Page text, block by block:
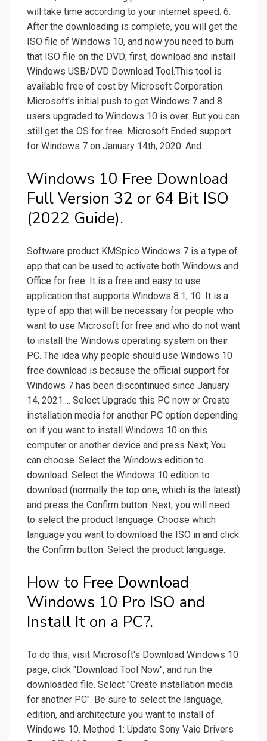
will take time according to your internet speed. 6.
After the downloading is complete, you will get the
ISO file of Windows 10, and now you need to burn
that ISO file on the DVD; first, download and install
Windows USB/DVD Download Tool.This tool is
available free of cost by Microsoft Corporation.
Microsoft's initial push to get Windows 7 and 8
users upgraded to Windows 10 is over. But you can
still get the OS for free. Microsoft Ended support
for Windows 7 on January 14th, 2020. And.
Windows 10 Free Download
Full Version 32 or 64 Bit ISO
(2022 Guide).
Software product KMSpico Windows 7 is a type of
app that can be used to activate both Windows and
Office for free. It is a free and easy to use
application that supports Windows 8.1, 10. It is a
type of app that will be necessary for people who
want to use Microsoft for free and who do not want
to install the Windows operating system on their
PC. The idea why people should use Windows 10
free download is because the official support for
Windows 7 has been discontinued since January
14, 2021.... Select Upgrade this PC now or Create
installation media for another PC option depending
on if you want to install Windows 10 on this
computer or another device and press Next; You
can choose. Select the Windows edition to
download. Select the Windows 10 edition to
download (normally the top one, which is the latest)
and press the Confirm button. Next, you will need
to select the product language. Choose which
language you want to download the ISO in and click
the Confirm button. Select the product language.
How to Free Download
Windows 10 Pro ISO and
Install It on a PC?.
To do this, visit Microsoft's Download Windows 10
page, click "Download Tool Now", and run the
downloaded file. Select "Create installation media
for another PC". Be sure to select the language,
edition, and architecture you want to install of
Windows 10. Method 1: Update Sony Vaio Drivers